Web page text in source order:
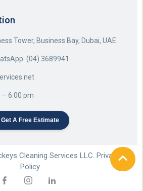
Tower, Business Bay, Dubai, UAE
(04) 3689941
– 6:00 pm
Get A Free Estimate
Cleaning Services LLC. Privacy
Policy